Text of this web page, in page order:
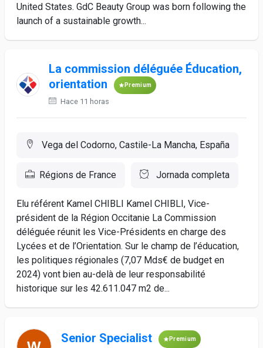
United States. GdC Beauty Group was born following the
launch of a sustainable growth...
La commission déléguée Éducation,
orientation
Premium
Hace 11 horas
Vega del Codorno, Castile-La Mancha, España
Régions de France Jornada completa
Elu référent Kamel CHIBLI Kamel CHIBLI, Vice-
président de la Région Occitanie La Commission
déléguée réunit les Vice-Présidents en charge des
Lycées et de l’Orientation. Sur le champ de l’éducation,
les politiques régionales (7,07 Mds€ de budget en
2024) vont bien au-delà de leur responsabilité
historique sur les 42.611.047 m2 de...
Senior Specialist Premium